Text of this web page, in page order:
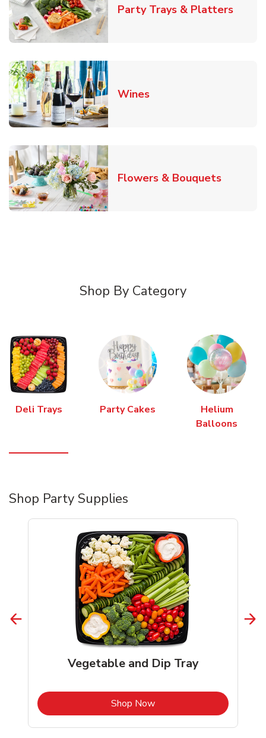
Party Trays & PlattersLink
WinesLink Opens in New Tab
Flowers & BouquetsLink
Shop By Category
Deli Trays Party Cakes
Helium
Balloons
Shop Party Supplies
Vegetable and Dip Tray
Shop NowLink Opens in New Tab